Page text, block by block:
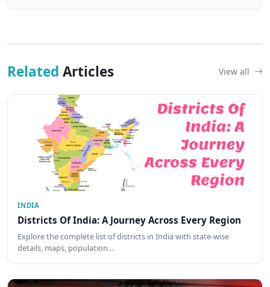
Related Articles View all
INDIA
Districts Of India: A Journey Across Every Region
Explore the complete list of districts in India with state-wise
details, maps, population…